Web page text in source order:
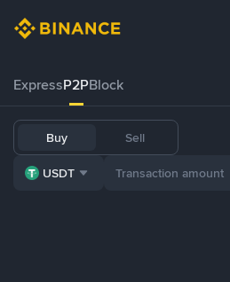
ExpressP2PBlock
Buy Sell
USDT